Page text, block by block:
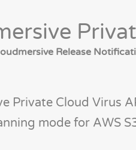
Release
Private Cloud Virus
mode for AWS